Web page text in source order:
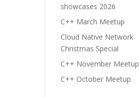
showcases 2026
C++ March Meetup
Cloud Native Network
Christmas Special
C++ November Meetup
C++ October Meetup